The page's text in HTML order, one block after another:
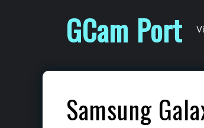
GCam Port
Samsung